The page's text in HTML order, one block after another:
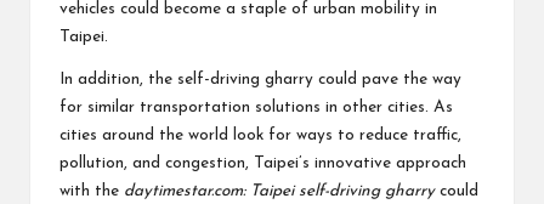
vehicles could become a staple of urban mobility in
Taipei.
In addition, the self-driving gharry could pave the way
for similar transportation solutions in other cities. As
cities around the world look for ways to reduce traffic,
pollution, and congestion, Taipei’s innovative approach
with the daytimestar.com: Taipei self-driving gharrycould